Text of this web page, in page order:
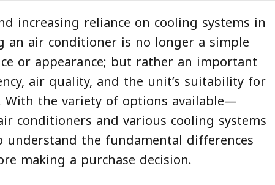
increasing reliance on cooling systems in
an air conditioner is no longer a simple
or appearance; but rather an important
air quality, and the unit’s suitability for
With the variety of options available—
conditioners and various cooling systems
the fundamental differences
making a purchase decision.